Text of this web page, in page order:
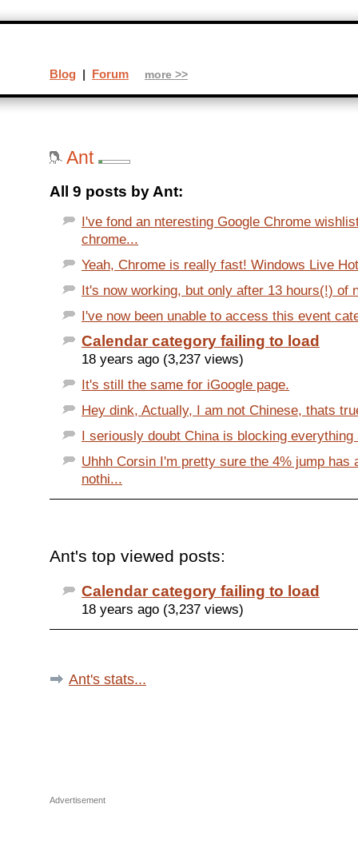
Ant
All 9 posts by Ant:
I've fond an nteresting Google Chrome
chrome...
Yeah, Chrome is really fast! Windows Live
It's now working, but only after 13 hours(!) of
I've now been unable to access this event
Calendar category failing to load
18 years ago (3,237 views)
It's still the same for iGoogle page.
Hey dink, Actually, I am not Chinese, thats
I seriously doubt China is blocking
Uhhh Corsin I'm pretty sure the 4% jump has
nothi...
Ant's top viewed posts:
Calendar category failing to load
18 years ago (3,237 views)
Ant's stats...
Advertisement
Blog | Forum more >>